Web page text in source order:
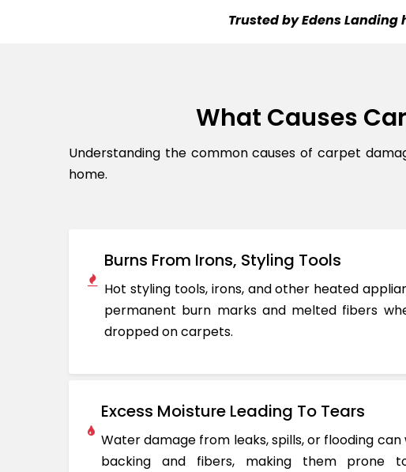
Trusted by Edens
What Causes
Understanding the common causes of carpet
home.
Burns From Irons, Styling Tools
Hot styling tools, irons, and other heated
permanent burn marks and melted fibers
dropped on carpets.
Excess Moisture Leading To Tears
Water damage from leaks, spills, or flooding
backing and fibers, making them prone